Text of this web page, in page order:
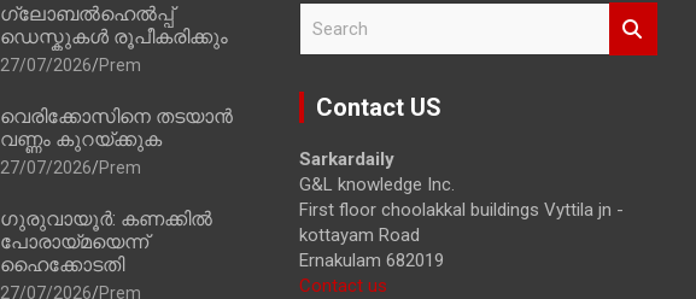
ഗ്ലോബൽഹെൽപ്പ്
ഡെസ്കുകൾ രൂപീകരിക്കും
27/07/2026 Prem
വെരിക്കോസിനെ തടയാൻ
വണ്ണം കുറയ്ക്കുക
27/07/2026 Prem
ഗുരുവായൂർ: കണക്കിൽ
പോരായ്മയെന്ന്
ഹൈക്കോടതി
27/07/2026 Prem
r
Contact US
Sarkardaily
G&L knowledge Inc.
First floor choolakkal buildings Vyttila jn -
kottayam Road
Ernakulam 682019
Contact us